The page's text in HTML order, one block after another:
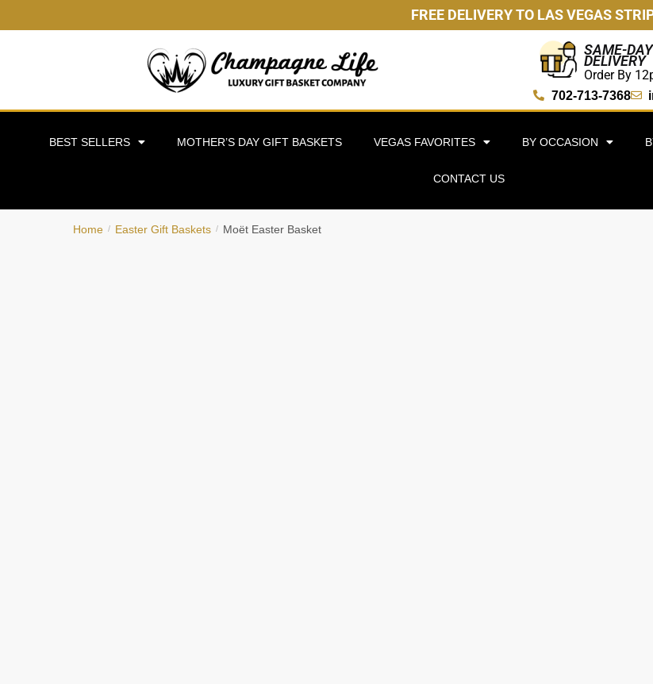
FREE DELIVERY TO LAS VEGAS
SAME-DAY
DELIVERY
Order By
702-713-7368
BEST SELLERS MOTHER’S DAY GIFT BASKETS VEGAS FAVORITES BY OCCASION
CONTACT US
Home / Easter Gift Baskets / Moët Easter Basket